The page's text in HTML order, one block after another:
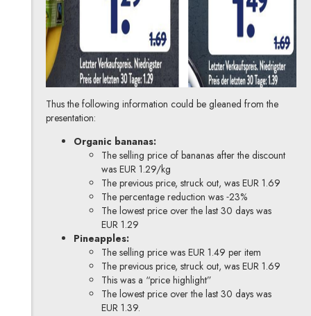
Thus the following information could be gleaned from the
presentation:
Organic bananas:
The selling price of bananas after the discount
was EUR 1.29/kg
The previous price, struck out, was EUR 1.69
The percentage reduction was ˗23%
The lowest price over the last 30 days was
EUR 1.29
Pineapples:
The selling price was EUR 1.49 per item
The previous price, struck out, was EUR 1.69
This was a “price highlight”
The lowest price over the last 30 days was
EUR 1.39.